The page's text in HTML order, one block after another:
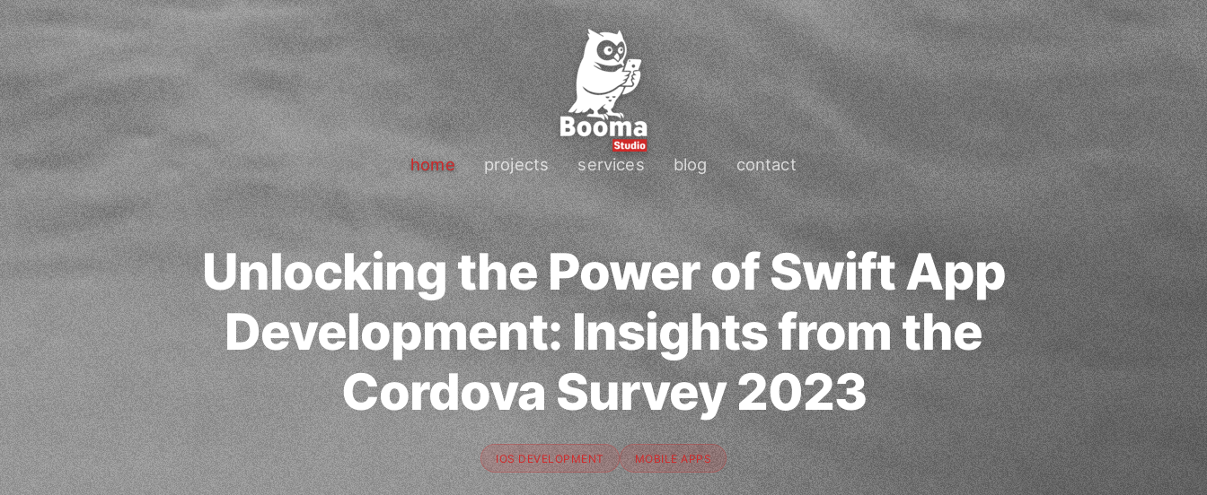
home projects services blog contact
Unlocking the Power of Swift App
Development: Insights from the
Cordova Survey 2023
IOS DEVELOPMENT MOBILE APPS